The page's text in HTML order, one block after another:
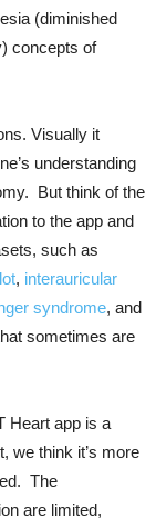
(diminished
concepts of
Visually it
understanding
But think of the
to the app and
such as
, interauricular
syndrome, and
sometimes are
Heart app is a
we think it’s more
The
are limited,